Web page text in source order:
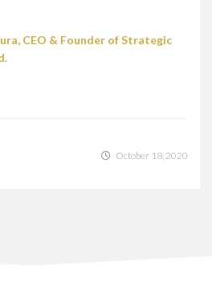
CEO & Founder of Strategic
October 18, 2020